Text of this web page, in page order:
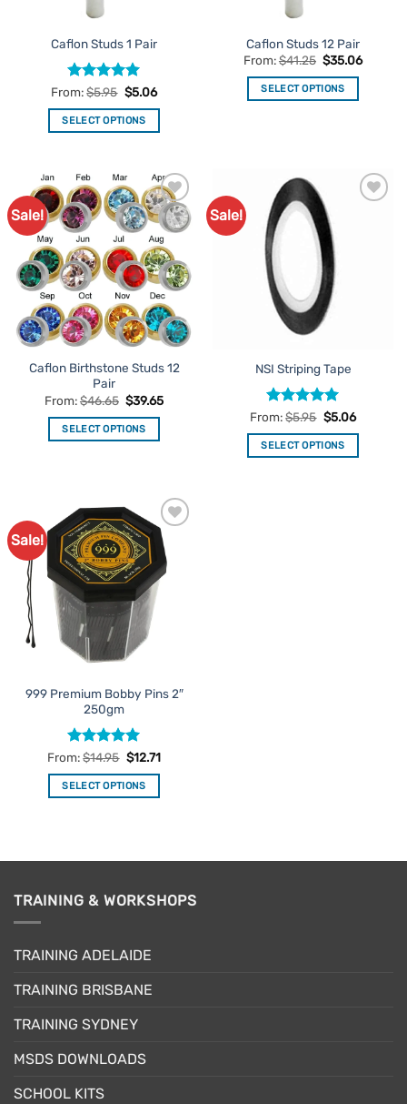
page
product
page
Caflon Studs 1 Pair
Rated5
out of 5
From:$5.95 $5.06
SELECT OPTIONS
has
multiple
variants.
The
options
may
be
chosen
on
product
page
Caflon Studs 12 Pair
From:$41.25 $35.06
SELECT OPTIONS
variants.
The
options
may
chosen
on
the
product
Sale!
Add to
Favourites
Caflon Birthstone Studs 12
Pair
From:$46.65 $39.65
SELECT OPTIONS
multiple
variants.
The
options
may
be
chosen
on
the
page
Sale!
NSI Striping Tape
Rated5
out of 5
From:$5.95 $5.06
SELECT OPTIONS
Sale!
Add to
Favourites
999 Premium Bobby Pins 2″
250gm
Rated5
out of 5
From:$14.95 $12.71
SELECT OPTIONS
multiple
The
be
on
the
page
TRAINING & WORKSHOPS
TRAINING ADELAIDE
TRAINING BRISBANE
TRAINING SYDNEY
MSDS DOWNLOADS
SCHOOL KITS